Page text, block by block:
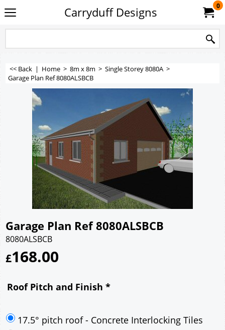
Carryduff Designs 0
<< Back | Home > 8m x 8m > Single Storey 8080A >
Garage Plan Ref 8080ALSBCB
Garage Plan Ref 8080ALSBCB
8080ALSBCB
£168.00
Roof Pitch and Finish *